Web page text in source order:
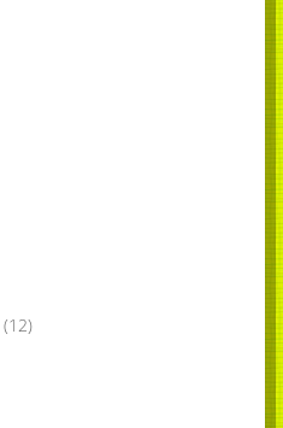
(12)